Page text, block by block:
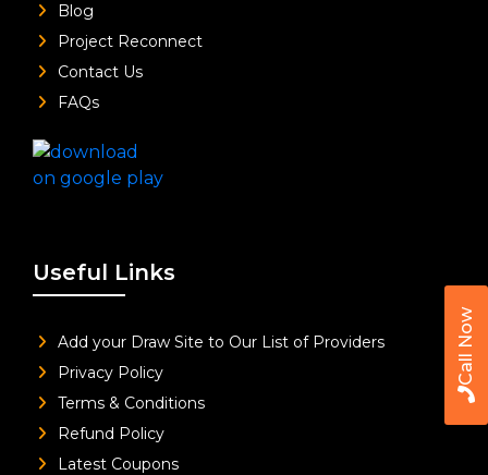
Call Now
Blog
Project Reconnect
Contact Us
FAQs
Useful Links
Add your Draw Site to Our List of Providers
Privacy Policy
Terms & Conditions
Refund Policy
Latest Coupons